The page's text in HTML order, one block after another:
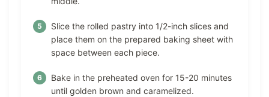
Slice the rolled pastry into 1/2-inch slices and
place them on the prepared baking sheet with
space between each piece.
Bake in the preheated oven for 15-20 minutes
until golden brown and caramelized.